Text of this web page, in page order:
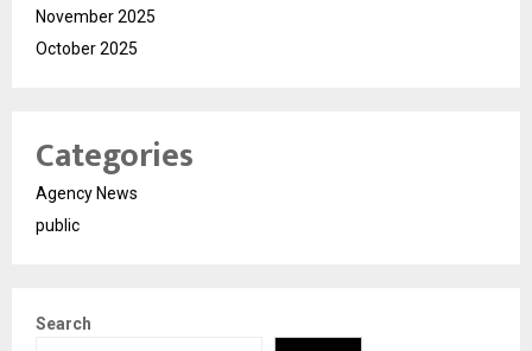
November 2025
October 2025
Categories
Agency News
public
Search